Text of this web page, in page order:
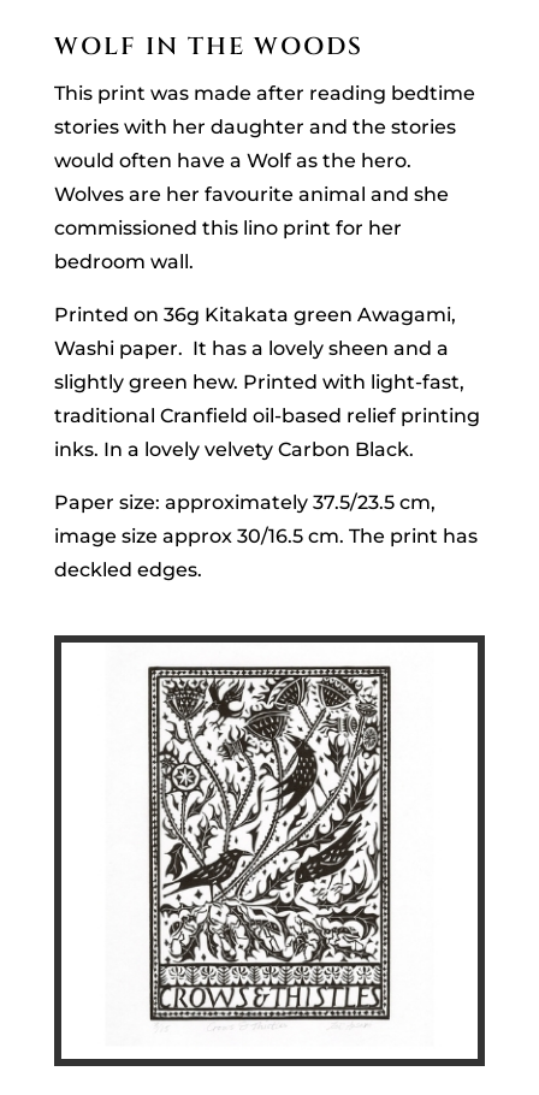
WOLF IN THE WOODS
This print was made after reading bedtime
stories with her daughter and the stories
would often have a Wolf as the hero.
Wolves are her favourite animal and she
commissioned this lino print for her
bedroom wall.
Printed on 36g Kitakata green Awagami,
Washi paper. It has a lovely sheen and a
slightly green hew. Printed with light-fast,
traditional Cranfield oil-based relief printing
inks. In a lovely velvety Carbon Black.
Paper size: approximately 37.5/23.5 cm,
image size approx 30/16.5 cm. The print has
deckled edges.